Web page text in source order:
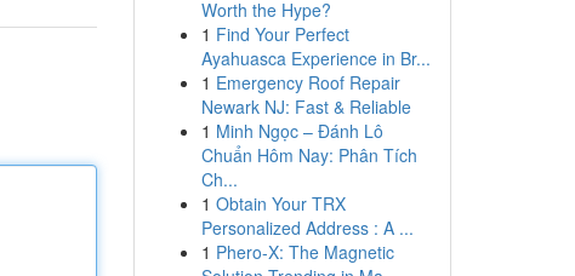
Worth the Hype?
1 Find Your Perfect
Ayahuasca Experience in Br...
1 Emergency Roof Repair
Newark NJ: Fast & Reliable
1 Minh Ngọc – Đánh Lô
Chuẩn Hôm Nay: Phân Tích
Ch...
1 Obtain Your TRX
Personalized Address : A ...
1 Phero-X: The Magnetic